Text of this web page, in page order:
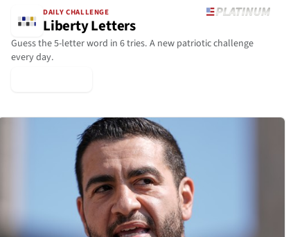
DAILY CHALLENGE
Liberty Letters
Guess the 5-letter word in 6 tries. A new patriotic challenge
every day.